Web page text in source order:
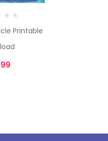
Printable